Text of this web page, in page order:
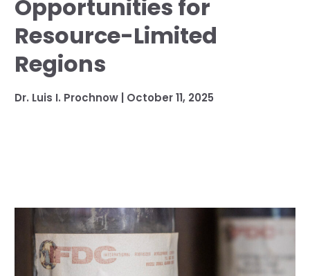
Fertilizer FAQs
About Us
Annual Reports
Our Initiatives
Partnerships
SUBSCRIBE
Opportunities for
Resource-Limited
Regions
Dr. Luis I. Prochnow | October 11, 2025